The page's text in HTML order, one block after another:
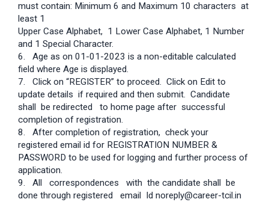
must contain: Minimum 6 and Maximum 10 characters at
least 1
Upper Case Alphabet, 1 Lower Case Alphabet, 1 Number
and 1 Special Character.
6. Age as on 01-01-2023 is a non-editable calculated
field where Age is displayed.
7. Click on “REGISTER” to proceed. Click on Edit to
update details if required and then submit. Candidate
shall be redirected to home page after successful
completion of registration.
8. After completion of registration, check your
registered email id for REGISTRATION NUMBER &
PASSWORD to be used for logging and further process of
application.
9. All correspondences with the candidate shall be
done through registered email Id noreply@career-tcil.in